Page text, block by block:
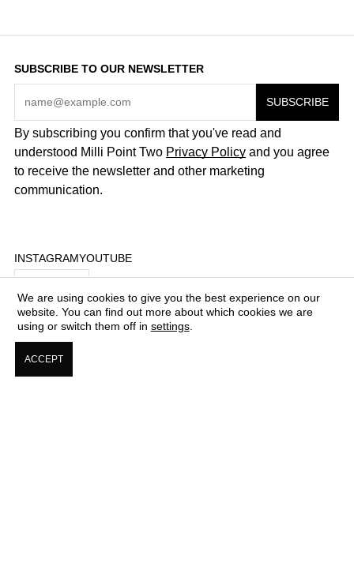
SUBSCRIBE TO OUR NEWSLETTER
By subscribing you confirm that you've read and
understood Milli Point Two Privacy Policy and you agree
to receive the newsletter and other marketing
communication.
INSTAGRAMYOUTUBE
We are using cookies to give you the best experience on our
website. You can find out more about which cookies we are
using or switch them off in settings.
ACCEPT